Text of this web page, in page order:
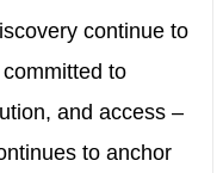
continue to
to
and access –
to anchor